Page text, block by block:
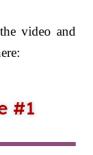
video and
#1